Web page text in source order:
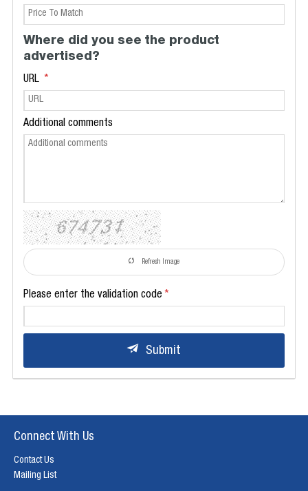
Where did you see the product
advertised?
URL
Additional comments
Refresh Image
Please enter the validation code
Submit
Connect With Us
Contact Us
Mailing List